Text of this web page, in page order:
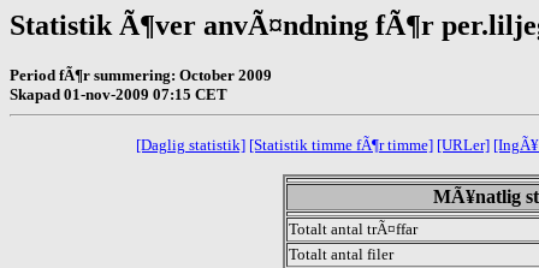
Statistik Ã¶ver anvÃ¤ndning fÃ¶r
Period fÃ¶r summering: October 2009
Skapad 01-nov-2009 07:15 CET
[Daglig statistik] [Statistik timme fÃ¶r timme] [URLer]
MÃ¥natlig
Totalt antal trÃ¤ffar
Totalt antal filer